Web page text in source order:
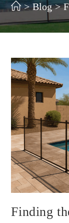
> Blog >
Finding